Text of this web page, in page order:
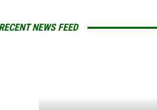
NEWS FEED